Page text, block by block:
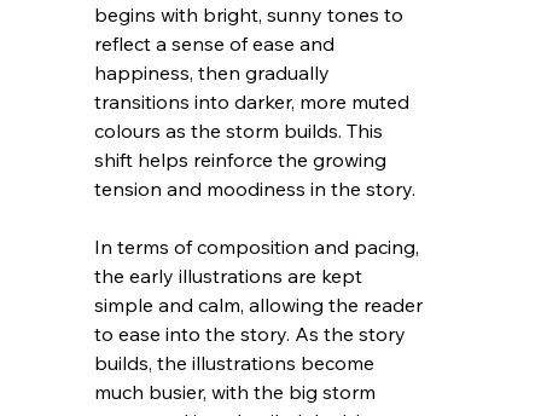
begins with bright, sunny tones to
reflect a sense of ease and
happiness, then gradually
transitions into darker, more muted
colours as the storm builds. This
shift helps reinforce the growing
tension and moodiness in the story.
In terms of composition and pacing,
the early illustrations are kept
simple and calm, allowing the reader
to ease into the story. As the story
builds, the illustrations become
much busier, with the big storm